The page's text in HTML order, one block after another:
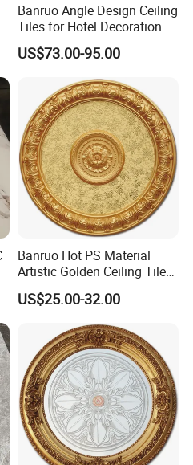
Banruo Angle Design Ceiling
Tiles for Hotel Decoration
US$73.00-95.00
Banruo Hot PS Material
Artistic Golden Ceiling Tiles
Medallion Panel Molding
US$25.00-32.00